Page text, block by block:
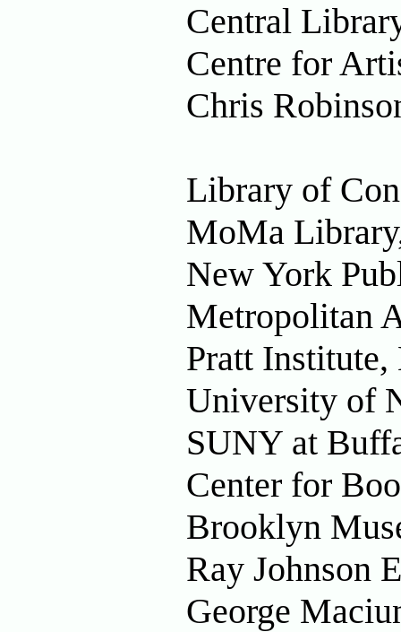
Central
Centre for
Chris
Library of
MoMa
New York
Metropolitan
Pratt
University of
SUNY at
Center for
Brooklyn
Ray Johnson
George